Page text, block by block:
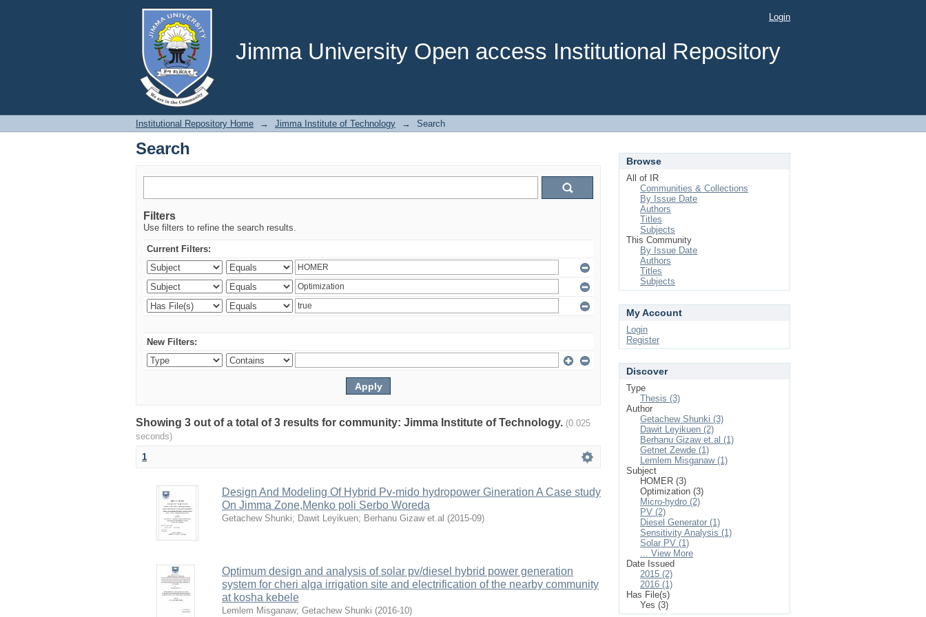
Jimma University Open access Institutional Repository
Search Login
Institutional Repository Home → Jimma Institute of Technology → Search
Search
Filters
Use filters to refine the search results.
Current Filters:
New Filters:
Showing 3 out of a total of 3 results for community: Jimma Institute of Technology. (0.025
seconds)
1
Design And Modeling Of Hybrid Pv-mido hydropower Gineration A Case study
On Jimma Zone,Menko poli Serbo Woreda
Getachew Shunki; Dawit Leyikuen; Berhanu Gizaw et.al (2015-09)
Optimum design and analysis of solar pv/diesel hybrid power generation
system for cheri alga irrigation site and electrification of the nearby community
at kosha kebele
Lemlem Misganaw; Getachew Shunki (2016-10)
Browse
All of IR
Communities & Collections
By Issue Date
Authors
Titles
Subjects
This Community
By Issue Date
Authors
Titles
Subjects
My Account
Login
Register
Discover
Type
Thesis (3)
Author
Getachew Shunki (3)
Dawit Leyikuen (2)
Berhanu Gizaw et.al (1)
Getnet Zewde (1)
Lemlem Misganaw (1)
Subject
HOMER (3)
Optimization (3)
Micro-hydro (2)
PV (2)
Diesel Generator (1)
Sensitivity Analysis (1)
Solar PV (1)
... View More
Date Issued
2015 (2)
2016 (1)
Has File(s)
Yes (3)